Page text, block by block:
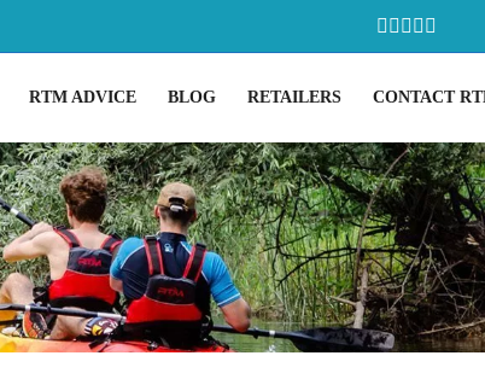
RTM ADVICE BLOG RETAILERS CONTACT